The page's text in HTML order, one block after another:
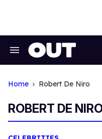
Search
Home Robert De Niro
ROBERT DE